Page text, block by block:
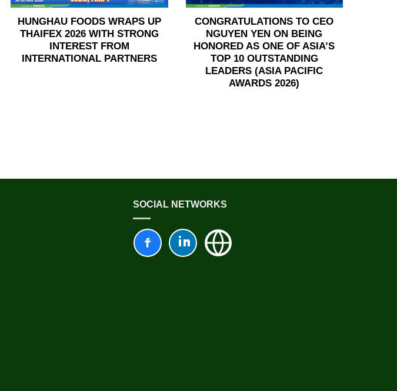
HUNGHAU FOODS WRAPS UP
THAIFEX 2026 WITH STRONG
INTEREST FROM
INTERNATIONAL PARTNERS
CONGRATULATIONS TO CEO
NGUYEN YEN ON BEING
HONORED AS ONE OF ASIA’S
TOP 10 OUTSTANDING
LEADERS (ASIA PACIFIC
AWARDS 2026)
SOCIAL NETWORKS